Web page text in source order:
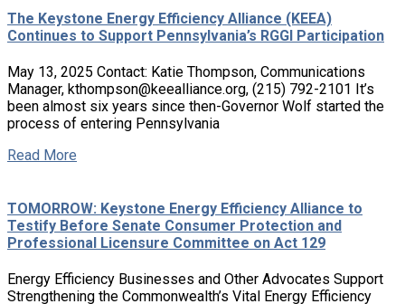
The Keystone Energy Efficiency Alliance (KEEA)
Continues to Support Pennsylvania’s RGGI Participation
May 13, 2025 Contact: Katie Thompson, Communications
Manager, kthompson@keealliance.org, (215) 792-2101 It’s
been almost six years since then-Governor Wolf started the
process of entering Pennsylvania
Read More
TOMORROW: Keystone Energy Efficiency Alliance to
Testify Before Senate Consumer Protection and
Professional Licensure Committee on Act 129
Energy Efficiency Businesses and Other Advocates Support
Strengthening the Commonwealth’s Vital Energy Efficiency